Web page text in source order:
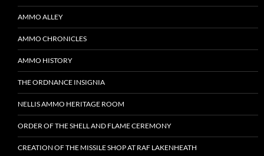
AMMO ALLEY
AMMO CHRONICLES
AMMO HISTORY
THE ORDNANCE INSIGNIA
NELLIS AMMO HERITAGE ROOM
ORDER OF THE SHELL AND FLAME CEREMONY
CREATION OF THE MISSILE SHOP AT RAF LAKENHEATH